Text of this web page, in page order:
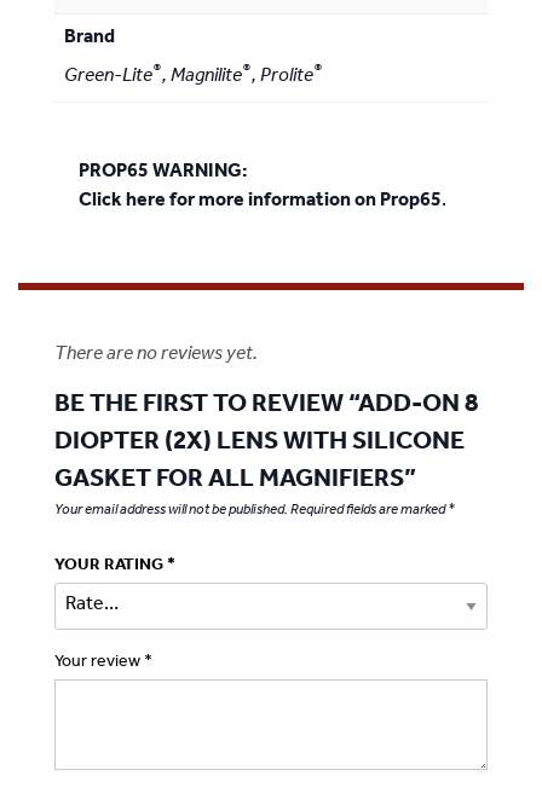
Brand
Green-Lite®, Magnilite®, Prolite®
PROP65 WARNING:
Click here for more information on Prop65.
There are no reviews yet.
BE THE FIRST TO REVIEW “ADD-ON 8
DIOPTER (2X) LENS WITH SILICONE
GASKET FOR ALL MAGNIFIERS”
Your email address will not be published. Required fields are marked*
YOUR RATING *
Your review *